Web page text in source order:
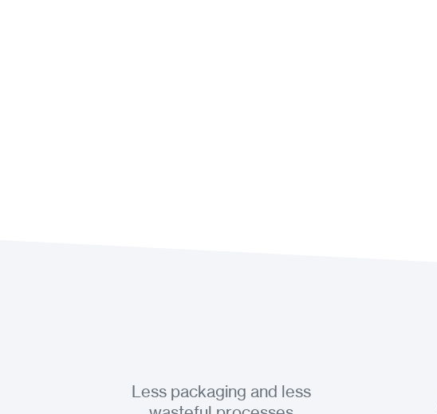
Less packaging and less